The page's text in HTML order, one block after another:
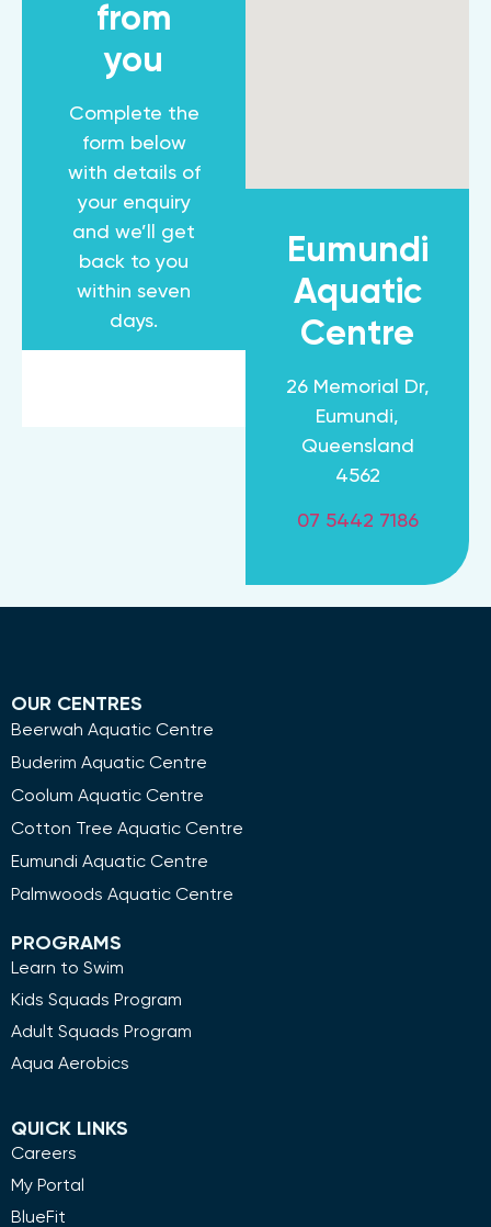
from
you
Complete the
form below
with details of
your enquiry
and we’ll get
back to you
within seven
days.
Eumundi
Aquatic
Centre
26 Memorial Dr,
Eumundi,
Queensland
4562
07 5442 7186
OUR CENTRES
Beerwah Aquatic Centre
Buderim Aquatic Centre
Coolum Aquatic Centre
Cotton Tree Aquatic Centre
Eumundi Aquatic Centre
Palmwoods Aquatic Centre
PROGRAMS
Learn to Swim
Kids Squads Program
Adult Squads Program
Aqua Aerobics
QUICK LINKS
Careers
My Portal
BlueFit